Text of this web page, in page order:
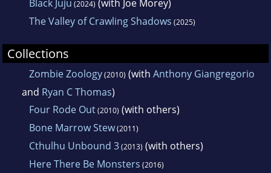
Black Juju (2024) (with Joe Morey)
The Valley of Crawling Shadows (2025)
Collections
Zombie Zoology(2010) (with Anthony Giangregorio
and Ryan C Thomas)
Four Rode Out(2010) (with others)
Bone Marrow Stew(2011)
Cthulhu Unbound 3(2013) (with others)
Here There Be Monsters (2016)